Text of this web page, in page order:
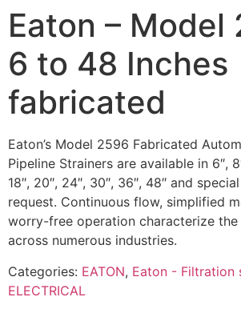
Eaton – Model
6 to 48 Inches
fabricated
Eaton’s Model 2596 Fabricated
Pipeline Strainers are available in 6″,
18″, 20″, 24″, 30″, 36″, 48″ and
request. Continuous flow, simplified
worry-free operation characterize
across numerous industries.
Categories: EATON, Eaton - Filtration
ELECTRICAL